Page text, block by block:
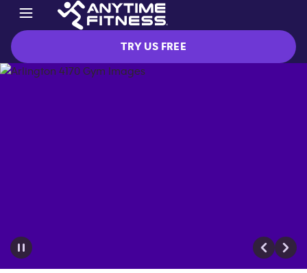
TRY US FREE